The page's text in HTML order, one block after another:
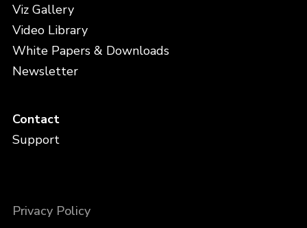
Viz Gallery
Video Library
White Papers & Downloads
Newsletter
Contact
Support
Privacy Policy